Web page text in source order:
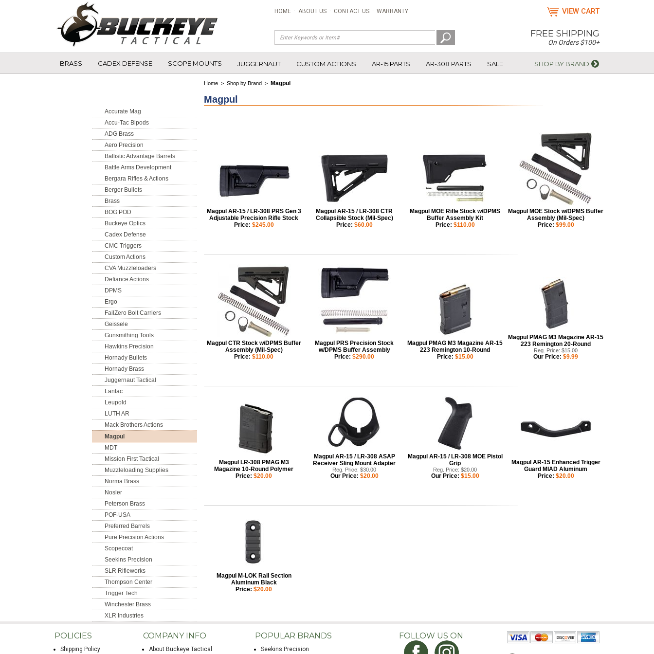
HOME · ABOUT US · CONTACT US · WARRANTY VIEW CART
FREE SHIPPING
On Orders $100+
BRASS CADEX DEFENSE SCOPE MOUNTS JUGGERNAUT CUSTOM ACTIONS AR-15 PARTS AR-308 PARTS SALE SHOP BY BRAND
Home > Shop by Brand > Magpul
Magpul
Magpul AR-15 / LR-308 PRS Gen 3
Adjustable Precision Rifle Stock
Price: $245.00
Magpul AR-15 / LR-308 CTR
Collapsible Stock (Mil-Spec)
Price: $60.00
Magpul MOE Rifle Stock w/DPMS
Buffer Assembly Kit
Price: $110.00
Magpul MOE Stock w/DPMS Buffer
Assembly (Mil-Spec)
Price: $99.00
Magpul CTR Stock w/DPMS Buffer
Assembly (Mil-Spec)
Price: $110.00
Magpul PRS Precision Stock
w/DPMS Buffer Assembly
Price: $290.00
Magpul PMAG M3 Magazine AR-15
223 Remington 10-Round
Price: $15.00
Magpul PMAG M3 Magazine AR-15
223 Remington 20-Round
Reg. Price: $15.00
Our Price: $9.99
Magpul LR-308 PMAG M3
Magazine 10-Round Polymer
Price: $20.00
Magpul AR-15 / LR-308 ASAP
Receiver Sling Mount Adapter
Reg. Price: $30.00
Our Price: $20.00
Magpul AR-15 / LR-308 MOE Pistol
Grip
Reg. Price: $20.00
Our Price: $15.00
Magpul AR-15 Enhanced Trigger
Guard MIAD Aluminum
Price: $20.00
Magpul M-LOK Rail Section
Aluminum Black
Price: $20.00
Accurate Mag
Accu-Tac Bipods
ADG Brass
Aero Precision
Ballistic Advantage Barrels
Battle Arms Development
Bergara Rifles & Actions
Berger Bullets
Brass
BOG POD
Buckeye Optics
Cadex Defense
CMC Triggers
Custom Actions
CVA Muzzleloaders
Defiance Actions
DPMS
Ergo
FailZero Bolt Carriers
Geissele
Gunsmithing Tools
Hawkins Precision
Hornady Bullets
Hornady Brass
Juggernaut Tactical
Lantac
Leupold
LUTH AR
Mack Brothers Actions
Magpul
MDT
Mission First Tactical
Muzzleloading Supplies
Norma Brass
Nosler
Peterson Brass
POF-USA
Preferred Barrels
Pure Precision Actions
Scopecoat
Seekins Precision
SLR Rifleworks
Thompson Center
Trigger Tech
Winchester Brass
XLR Industries
POLICIES
Shipping Policy
COMPANY INFO
About Buckeye Tactical
POPULAR BRANDS
Seekins Precision
FOLLOW US ON